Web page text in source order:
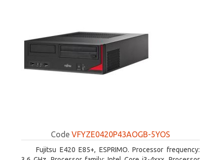
Code VFYZE0420P43AOGB-5YOS
Fujitsu E420 E85+, ESPRIMO. Processor frequency: